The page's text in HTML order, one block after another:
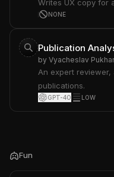
Writes UX copy for
NONE
Publication
by Vyacheslav
An expert
publications.
GPT-4O LOW
Fun